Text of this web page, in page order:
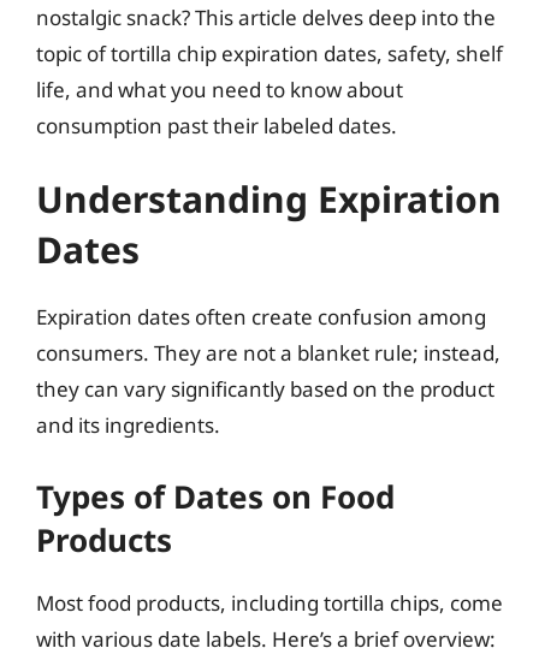
nostalgic snack? This article delves deep into the
topic of tortilla chip expiration dates, safety, shelf
life, and what you need to know about
consumption past their labeled dates.
Understanding Expiration
Dates
Expiration dates often create confusion among
consumers. They are not a blanket rule; instead,
they can vary significantly based on the product
and its ingredients.
Types of Dates on Food
Products
Most food products, including tortilla chips, come
with various date labels. Here’s a brief overview: